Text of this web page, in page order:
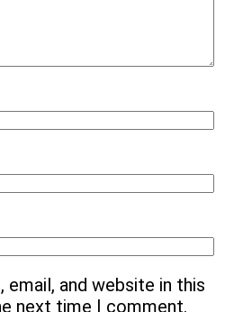
email, and website in this
next time I comment.